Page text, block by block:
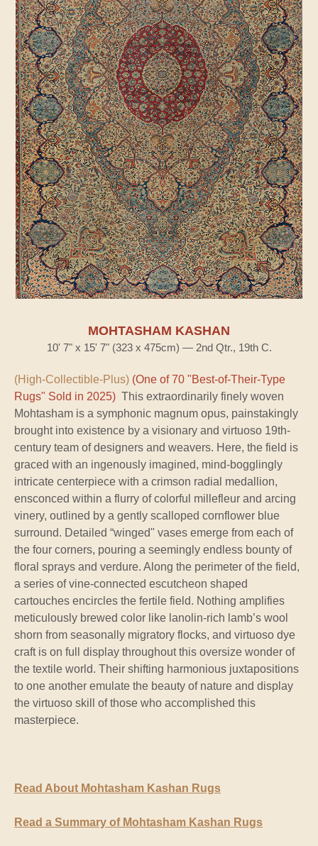
MOHTASHAM KASHAN
10' 7" x 15' 7" (323 x 475cm) — 2nd Qtr., 19th C.
(High-Collectible-Plus) (One of 70 "Best-of-Their-Type
Rugs" Sold in 2025) This extraordinarily finely woven
Mohtasham is a symphonic magnum opus, painstakingly
brought into existence by a visionary and virtuoso 19th-
century team of designers and weavers. Here, the field is
graced with an ingenously imagined, mind-bogglingly
intricate centerpiece with a crimson radial medallion,
ensconced within a flurry of colorful millefleur and arcing
vinery, outlined by a gently scalloped cornflower blue
surround. Detailed “winged" vases emerge from each of
the four corners, pouring a seemingly endless bounty of
floral sprays and verdure. Along the perimeter of the field,
a series of vine-connected escutcheon shaped
cartouches encircles the fertile field. Nothing amplifies
meticulously brewed color like lanolin-rich lamb’s wool
shorn from seasonally migratory flocks, and virtuoso dye
craft is on full display throughout this oversize wonder of
the textile world. Their shifting harmonious juxtapositions
to one another emulate the beauty of nature and display
the virtuoso skill of those who accomplished this
masterpiece.
Read About Mohtasham Kashan Rugs
Read a Summary of Mohtasham Kashan Rugs